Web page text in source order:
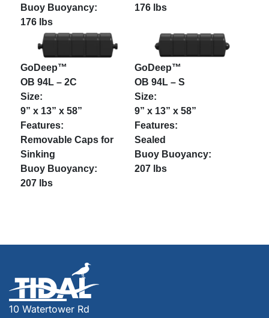
176 lbs
176 lbs
GoDeep™
OB 94L – 2C
9” x 13” x 58”
Removable Caps for
Sinking
207 lbs
GoDeep™
OB 94L – S
9” x 13” x 58”
Sealed
207 lbs
10 Watertower Rd